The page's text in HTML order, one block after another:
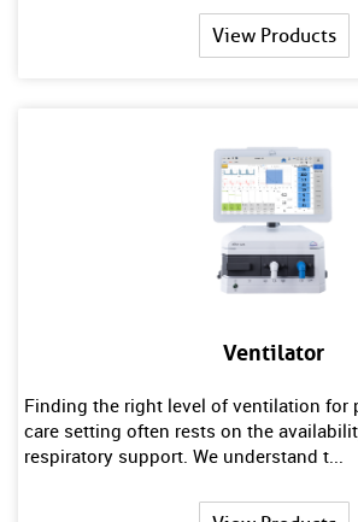
View Products
Ventilator
Finding the right level of ventilation for
care setting often rests on the
respiratory support. We understand t...